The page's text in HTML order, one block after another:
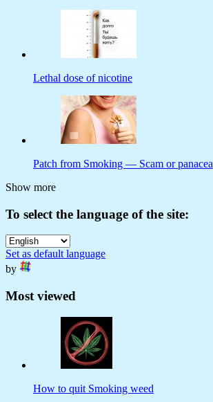
Lethal dose of nicotine
Patch from Smoking — Scam or panacea
Show more
To select the language of the site:
Set as default language
by
Most viewed
How to quit Smoking weed